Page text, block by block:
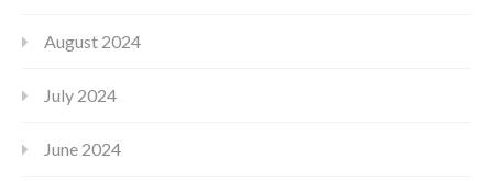
August 2024
July 2024
June 2024